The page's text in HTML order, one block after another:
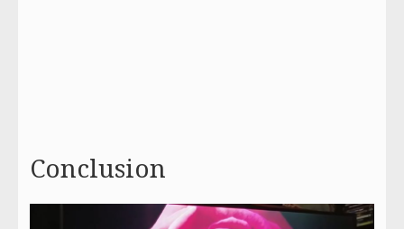
Conclusion